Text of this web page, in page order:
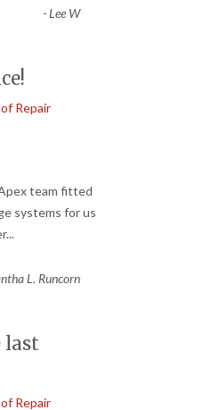
-Lee W
Repair
team fitted
systems for us
...
L. Runcorn
last
Repair